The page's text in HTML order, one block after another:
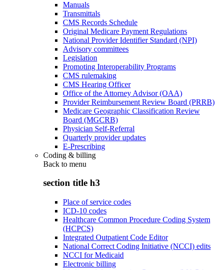
Manuals
Transmittals
CMS Records Schedule
Original Medicare Payment Regulations
National Provider Identifier Standard (NPI)
Advisory committees
Legislation
Promoting Interoperability Programs
CMS rulemaking
CMS Hearing Officer
Office of the Attorney Advisor (OAA)
Provider Reimbursement Review Board (PRRB)
Medicare Geographic Classification Review
Board (MGCRB)
Physician Self-Referral
Quarterly provider updates
E-Prescribing
Coding & billing
Back to menu
section title h3
Place of service codes
ICD-10 codes
Healthcare Common Procedure Coding System
(HCPCS)
Integrated Outpatient Code Editor
National Correct Coding Initiative (NCCI) edits
NCCI for Medicaid
Electronic billing